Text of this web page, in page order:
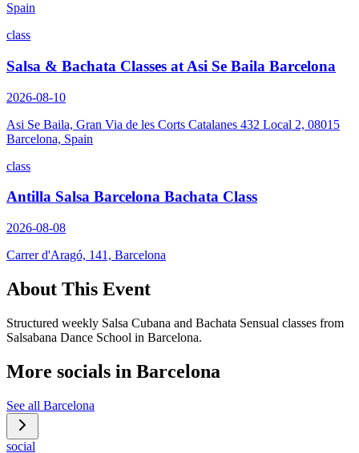
Spain
class
Salsa & Bachata Classes at Asi Se Baila Barcelona
2026-08-10
Asi Se Baila, Gran Via de les Corts Catalanes 432 Local 2, 08015
Barcelona, Spain
class
Antilla Salsa Barcelona Bachata Class
2026-08-08
Carrer d'Aragó, 141, Barcelona
About This Event
Structured weekly Salsa Cubana and Bachata Sensual classes from
Salsabana Dance School in Barcelona.
More socials in Barcelona
See all Barcelona
social